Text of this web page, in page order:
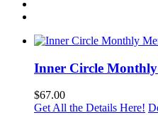
Inner Circle
$67.00
Get All the Details Here!